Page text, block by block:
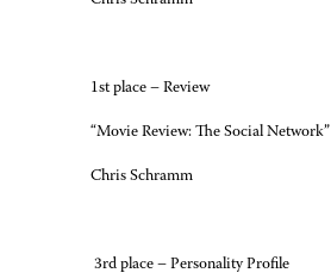
1st place – Review
“Movie Review: The Social Network”
Chris Schramm
3rd place – Personality Profile